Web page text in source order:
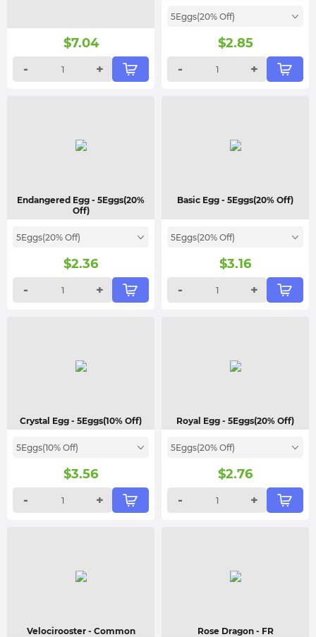
$7.04
-
+
5Eggs(20% Off)
$2.85
-
+
Endangered Egg - 5Eggs(20%
Off)
5Eggs(20% Off)
$2.36
-
+
Basic Egg - 5Eggs(20% Off)
5Eggs(20% Off)
$3.16
-
+
Crystal Egg - 5Eggs(10% Off)
5Eggs(10% Off)
$3.56
-
+
Royal Egg - 5Eggs(20% Off)
5Eggs(20% Off)
$2.76
-
+
Velocirooster - Common Rose Dragon - FR